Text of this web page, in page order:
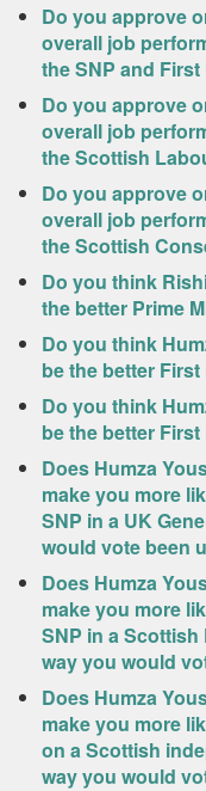
Do you approve
overall job
the SNP and
Do you approve
overall job
the Scottish
Do you approve
overall job
the Scottish
Do you think
the better Prime
Do you think
be the better
Do you think
be the better
Does Humza
make you more
SNP in a UK
would vote been
Does Humza
make you more
SNP in a
way you would
Does Humza
make you more
on a Scottish
way you would